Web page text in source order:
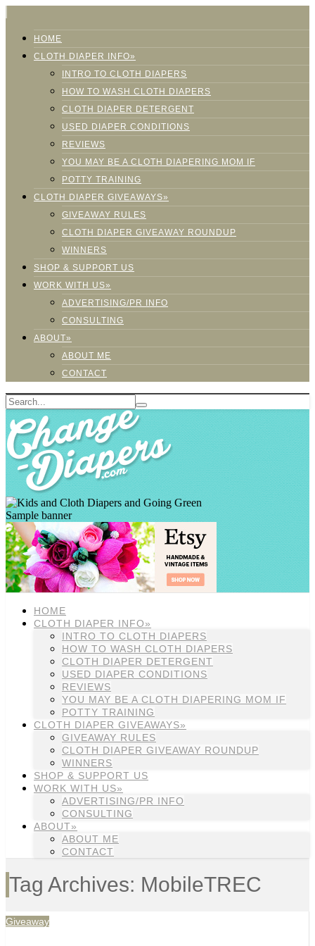
HOME
CLOTH DIAPER INFO»
INTRO TO CLOTH DIAPERS
HOW TO WASH CLOTH DIAPERS
CLOTH DIAPER DETERGENT
USED DIAPER CONDITIONS
REVIEWS
YOU MAY BE A CLOTH DIAPERING MOM IF
POTTY TRAINING
CLOTH DIAPER GIVEAWAYS»
GIVEAWAY RULES
CLOTH DIAPER GIVEAWAY ROUNDUP
WINNERS
SHOP & SUPPORT US
WORK WITH US»
ADVERTISING/PR INFO
CONSULTING
ABOUT»
ABOUT ME
CONTACT
Sample banner
HOME
CLOTH DIAPER INFO»
INTRO TO CLOTH DIAPERS
HOW TO WASH CLOTH DIAPERS
CLOTH DIAPER DETERGENT
USED DIAPER CONDITIONS
REVIEWS
YOU MAY BE A CLOTH DIAPERING MOM IF
POTTY TRAINING
CLOTH DIAPER GIVEAWAYS»
GIVEAWAY RULES
CLOTH DIAPER GIVEAWAY ROUNDUP
WINNERS
SHOP & SUPPORT US
WORK WITH US»
ADVERTISING/PR INFO
CONSULTING
ABOUT»
ABOUT ME
CONTACT
Tag Archives: MobileTREC
Giveaway